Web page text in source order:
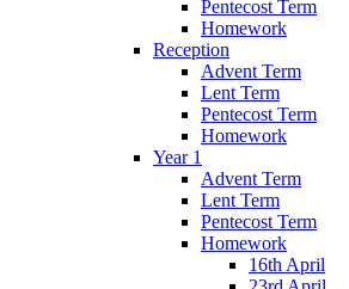
Pentecost Term
Homework
Reception
Advent Term
Lent Term
Pentecost Term
Homework
Year 1
Advent Term
Lent Term
Pentecost Term
Homework
16th April